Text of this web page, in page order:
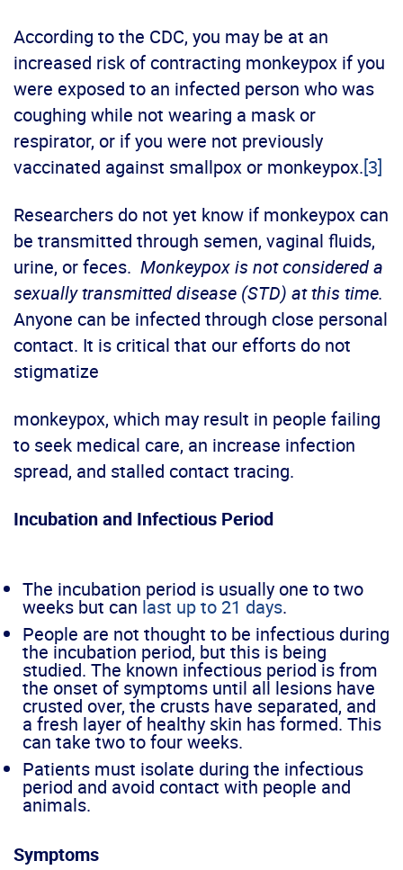
According to the CDC, you may be at an
increased risk of contracting monkeypox if you
were exposed to an infected person who was
coughing while not wearing a mask or
respirator, or if you were not previously
vaccinated against smallpox or monkeypox.[3]
Researchers do not yet know if monkeypox can
be transmitted through semen, vaginal fluids,
urine, or feces. Monkeypox is not considered a
sexually transmitted disease (STD) at this time.
Anyone can be infected through close personal
contact. It is critical that our efforts do not
stigmatize
monkeypox, which may result in people failing
to seek medical care, an increase infection
spread, and stalled contact tracing.
Incubation and Infectious Period
The incubation period is usually one to two
weeks but can last up to 21 days.
People are not thought to be infectious during
the incubation period, but this is being
studied. The known infectious period is from
the onset of symptoms until all lesions have
crusted over, the crusts have separated, and
a fresh layer of healthy skin has formed. This
can take two to four weeks.
Patients must isolate during the infectious
period and avoid contact with people and
animals.
Symptoms